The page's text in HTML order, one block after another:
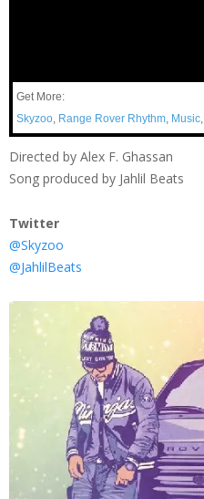
Get More:
Skyzoo, Range Rover Rhythm, Music,
Directed by Alex F. Ghassan
Song produced by Jahlil Beats
Twitter
@Skyzoo
@JahlilBeats